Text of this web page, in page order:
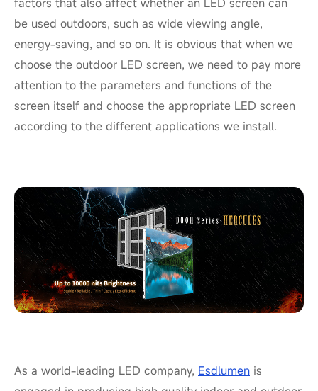
be used outdoors, such as wide viewing angle,
energy-saving, and so on. It is obvious that when we
choose the outdoor LED screen, we need to pay more
attention to the parameters and functions of the
screen itself and choose the appropriate LED screen
according to the different applications we install.
As a world-leading LED company, Esdlumen is